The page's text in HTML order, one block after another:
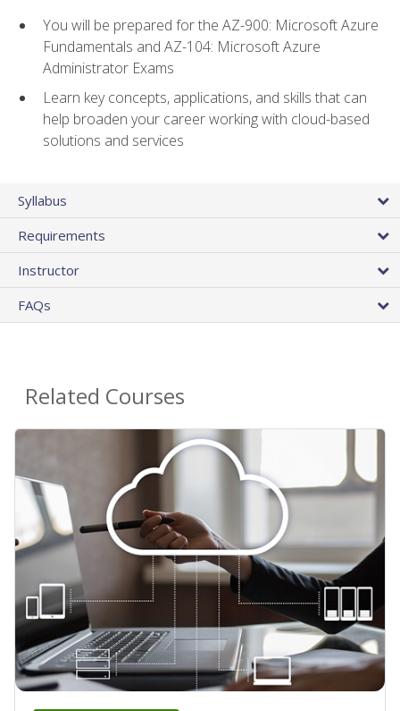
You will be prepared for the AZ-900: Microsoft Azure
Fundamentals and AZ-104: Microsoft Azure
Administrator Exams
Learn key concepts, applications, and skills that can
help broaden your career working with cloud-based
solutions and services
Syllabus
Requirements
Instructor
FAQs
Related Courses